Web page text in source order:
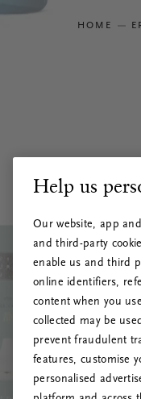
HOME
Help us
Our website, app
and third-party
enable us and third
online identifiers,
content when you
collected may be
prevent fraudulent
features, customise
personalised